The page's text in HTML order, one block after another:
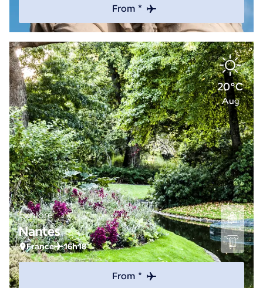
From *
20°C
Aug
Explore
Nantes
France 16h18
From *